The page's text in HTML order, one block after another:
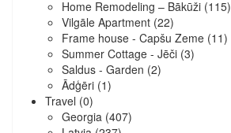
Home Remodeling – Bākūži (115)
Vilgāle Apartment (22)
Frame house - Capšu Zeme (11)
Summer Cottage - Jēči (3)
Saldus - Garden (2)
Ādģēri (1)
Travel (0)
Georgia (407)